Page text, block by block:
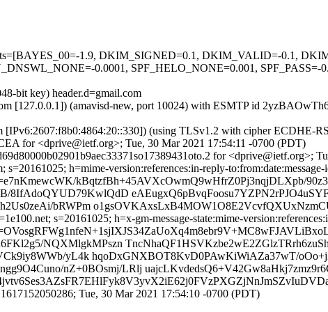
1.9, DKIM_SIGNED=0.1, DKIM_VALID=-0.1,
0.0001, SPF_HELO_NONE=0.001, SPF_PASS=-
bit key) header.d=gmail.com
[127.0.0.1]) (amavisd-new, port 10024) with ESMTP id
[IPv6:2607:f8b0:4864:20::330]) (using TLSv1.2 with cipher ECDHE-
for <dprive@ietf.org>; Tue, 30 Mar 2021 17:54:11 -0700 (PDT)
for <dprive@ietf.org>;
h=mime-version:references:in-reply-to:from:date:message-
kBqtzfBh+45AVXcOwmQ9wHfrZ0Pj3nqjDLXpb/
8IfAdoQYUD79KwlQdD
bRWPm
s=20161025; h=x-gm-message-state:mime-
NQXMlgkMPszn
yL4k hqoDxGNXBOT8KvD0PAwKiWiAZa37wT/
nZ+0BOsmj/LRlj
Tue, 30 Mar 2021 17:54:10 -0700 (PDT)